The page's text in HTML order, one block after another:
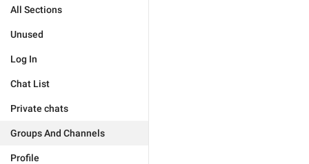
All Sections
Unused
Log In
Chat List
Private chats
Groups And Channels
Profile